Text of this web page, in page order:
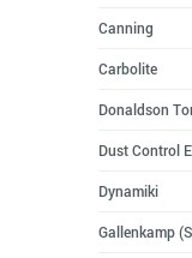
Canning
Carbolite
Donaldson
Dust Control
Dynamiki
Gallenkamp